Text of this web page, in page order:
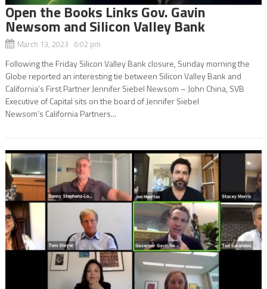
Open the Books Links Gov. Gavin
Newsom and Silicon Valley Bank
March 13, 2023 6:02 pm
Following the Friday Silicon Valley Bank closure, Sunday morning the
Globe reported an interesting tie between Silicon Valley Bank and
California’s First Partner Jennifer Siebel Newsom – John China, SVB
Executive of Capital sits on the board of Jennifer Siebel
Newsom’s California Partners...